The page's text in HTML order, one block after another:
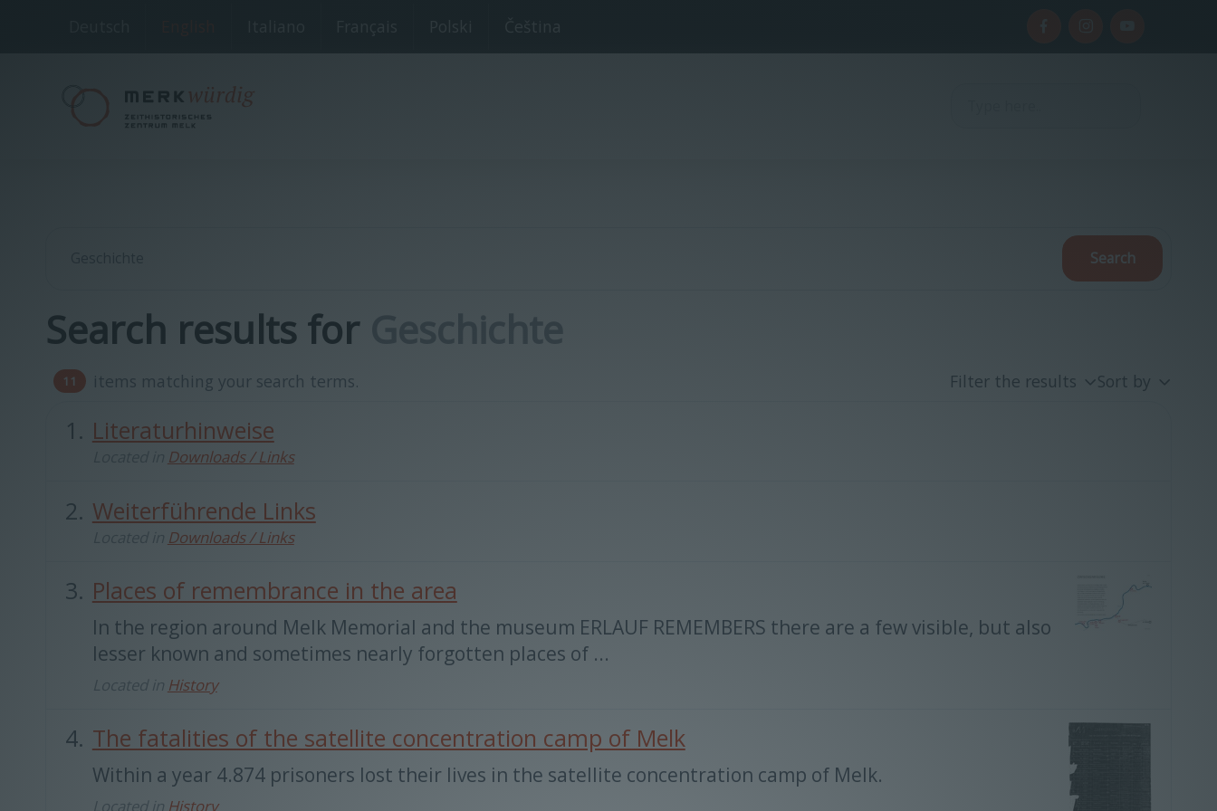
Search results for
11 items matching your search terms. Filter the results Sort by
Literaturhinweise
Downloads / Links
Weiterführende Links
Downloads / Links
Places of remembrance in the area
In the region around Melk Memorial and the museum ERLAUF REMEMBERS there are a few visible, but also
lesser known and sometimes nearly forgotten places of ...
Located in History
The fatalities of the satellite concentration camp of Melk
Within a year 4.874 prisoners lost their lives in the satellite concentration camp of Melk.
Located in History